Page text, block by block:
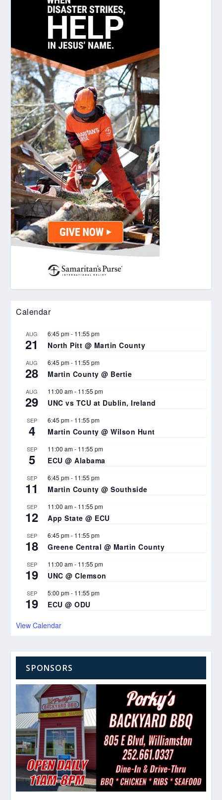
Calendar
AUG
21
6:45 pm- 11:55 pm
North Pitt @ Martin County
AUG
28
6:45 pm- 11:55 pm
Martin County @ Bertie
AUG
29
11:00 am- 11:55 pm
UNC vs TCU at Dublin, Ireland
SEP
4
6:45 pm- 11:55 pm
Martin County @ Wilson Hunt
SEP
5
11:00 am- 11:55 pm
ECU @ Alabama
SEP
11
6:45 pm- 11:55 pm
Martin County @ Southside
SEP
12
11:00 am- 11:55 pm
App State @ ECU
SEP
18
6:45 pm- 11:55 pm
Greene Central @ Martin County
SEP
19
11:00 am- 11:55 pm
UNC @ Clemson
SEP
19
5:00 pm- 11:55 pm
ECU @ ODU
View Calendar
SPONSORS